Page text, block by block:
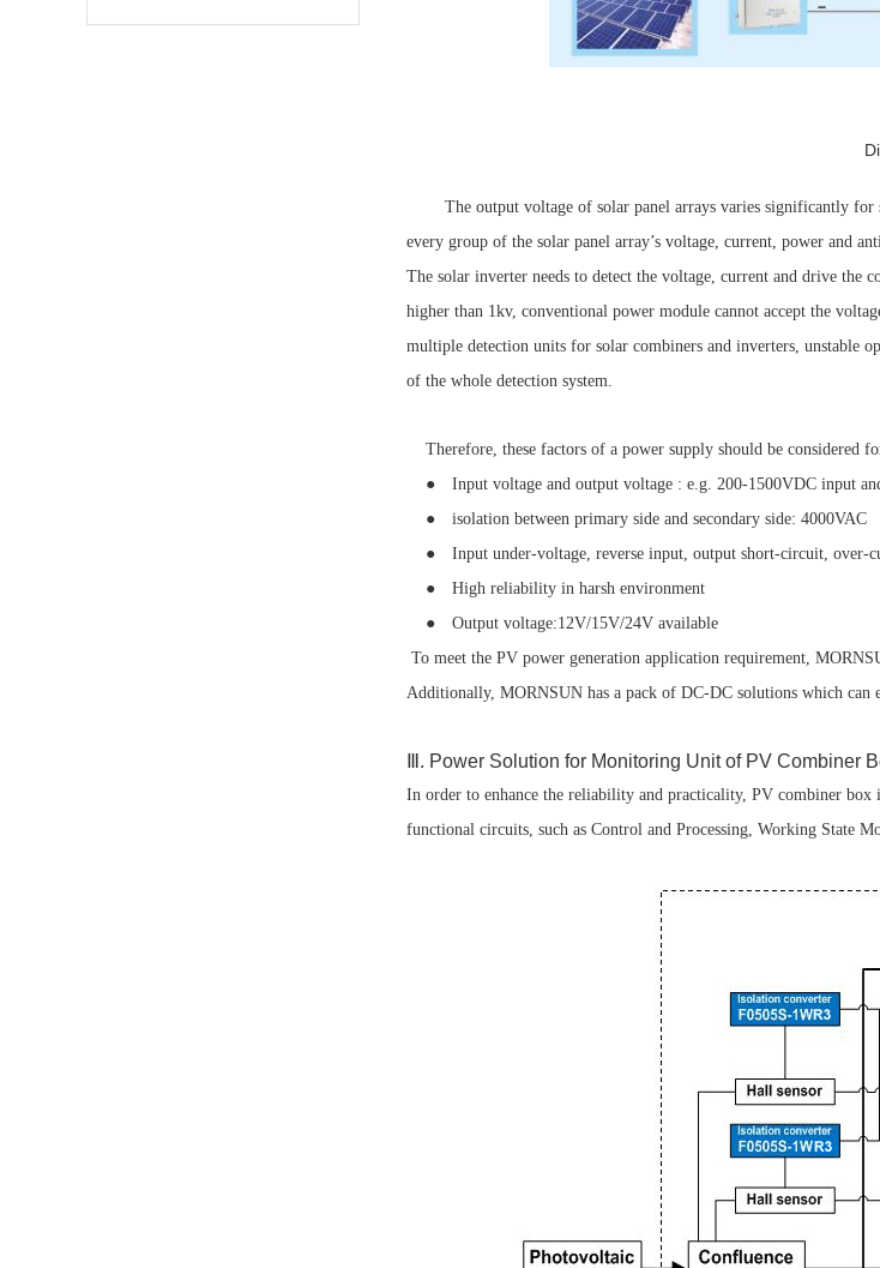
The output voltage of solar panel arrays varies significantly
every group of the solar panel array’s voltage, current, power and
The solar inverter needs to detect the voltage, current and drive the
higher than 1kv, conventional power module cannot accept the
multiple detection units for solar combiners and inverters, unstable
of the whole detection system.
Therefore, these factors of a power supply should be considered
● Input voltage and output voltage : e.g. 200-1500VDC input
● isolation between primary side and secondary side: 4000VAC
● Input under-voltage, reverse input, output short-circuit, over-
● High reliability in harsh environment
● Output voltage:12V/15V/24V available
To meet the PV power generation application requirement,
Additionally, MORNSUN has a pack of DC-DC solutions which
Ⅲ. Power Solution for Monitoring Unit of PV Combiner
In order to enhance the reliability and practicality, PV combiner
functional circuits, such as Control and Processing, Working State